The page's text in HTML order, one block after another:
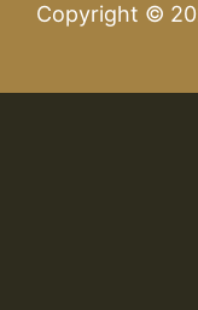
Copyright ©